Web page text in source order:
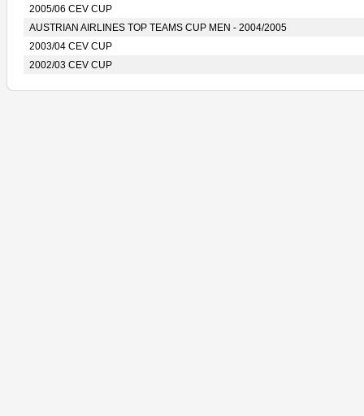
2005/06 CEV CUP
AUSTRIAN AIRLINES TOP TEAMS CUP MEN - 2004/2005
2003/04 CEV CUP
2002/03 CEV CUP